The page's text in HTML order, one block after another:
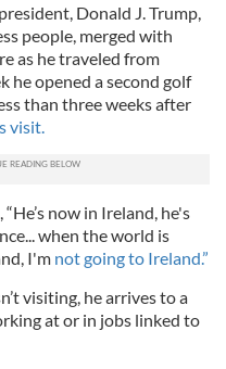
Donald J. Trump,
people, merged with
as he traveled from
he opened a second golf
than three weeks after
visit.
now in Ireland, he's
when the world is
I'm not going to Ireland.”
visiting, he arrives to a
at or in jobs linked to